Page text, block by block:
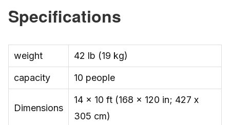
Specifications
weight 42 lb (19 kg)
capacity 10 people
Dimensions
14 x 10 ft (168 x 120 in; 427 x
305 cm)